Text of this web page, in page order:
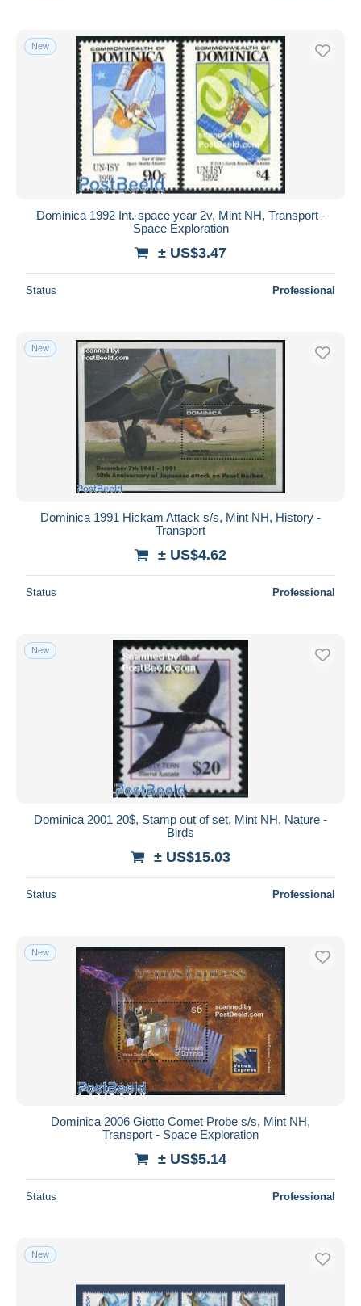
New
Dominica 1992 Int. space year 2v, Mint NH, Transport -
Space Exploration
± US$3.47
Status Professional
New
Dominica 1991 Hickam Attack s/s, Mint NH, History -
Transport
± US$4.62
Status Professional
New
Dominica 2001 20$, Stamp out of set, Mint NH, Nature -
Birds
± US$15.03
Status Professional
New
Dominica 2006 Giotto Comet Probe s/s, Mint NH,
Transport - Space Exploration
± US$5.14
Status Professional
New